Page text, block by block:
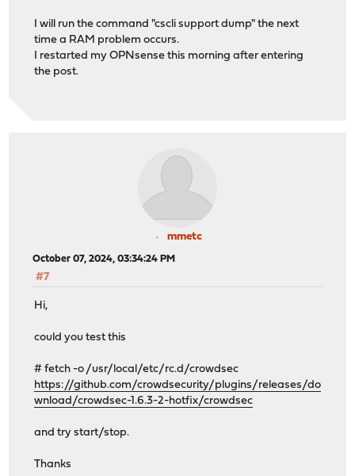
I will run the command "cscli support dump" the next
time a RAM problem occurs.
I restarted my OPNsense this morning after entering
the post.
mmetc
October 07, 2024, 03:34:24 PM
#7
Hi,
could you test this
# fetch -o /usr/local/etc/rc.d/crowdsec
https://github.com/crowdsecurity/plugins/releases/do
wnload/crowdsec-1.6.3-2-hotfix/crowdsec
and try start/stop.
Thanks